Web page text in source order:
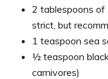
2 tablespoons of
strict, but
1 teaspoon sea
½ teaspoon
carnivores)